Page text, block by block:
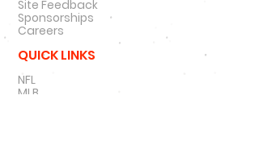
Site Feedback
Sponsorships
Careers
QUICK LINKS
NFL
MLB